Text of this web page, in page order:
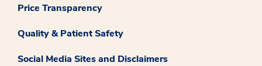
Price Transparency
Quality & Patient Safety
Social Media Sites and Disclaimers